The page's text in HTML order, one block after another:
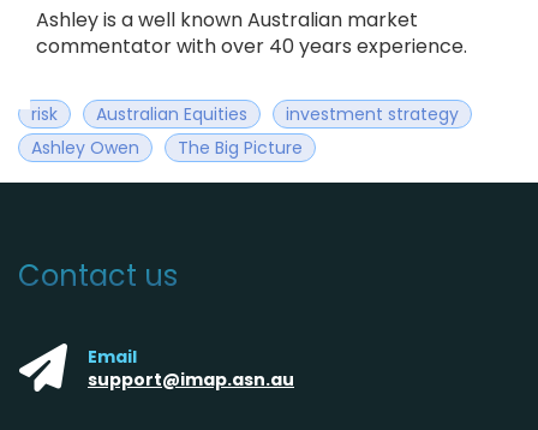
Ashley is a well known Australian market
commentator with over 40 years experience.
risk Australian Equities
investment strategy
Ashley Owen
The Big Picture
Contact us
Email
support@imap.asn.au